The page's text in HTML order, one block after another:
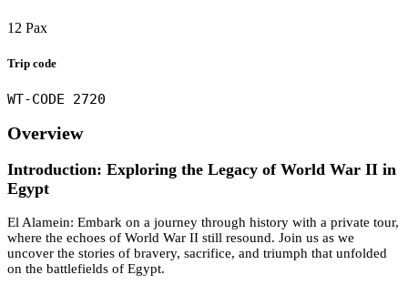
12 Pax
Trip code
WT-CODE 2720
Overview
Introduction: Exploring the Legacy of World War II in
Egypt
El Alamein: Embark on a journey through history with a private tour,
where the echoes of World War II still resound. Join us as we
uncover the stories of bravery, sacrifice, and triumph that unfolded
on the battlefields of Egypt.